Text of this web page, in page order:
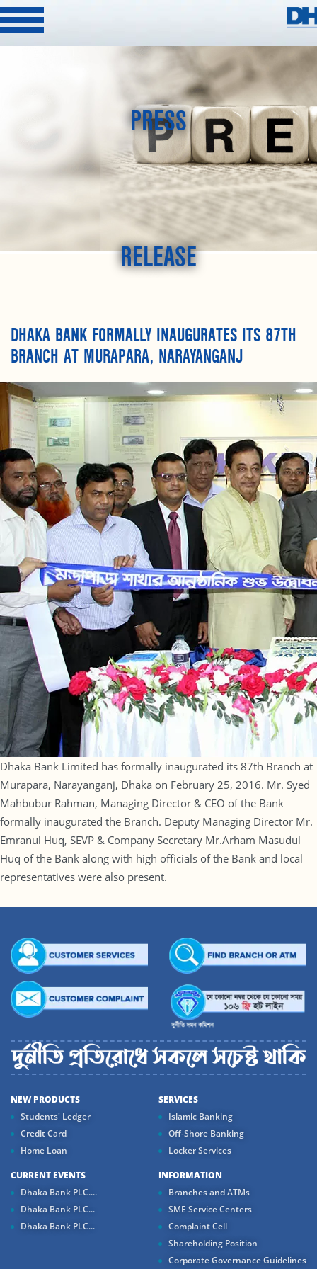
PRESS
RELEASE
DHAKA BANK FORMALLY INAUGURATES ITS 87TH
BRANCH AT MURAPARA, NARAYANGANJ
Dhaka Bank Limited has formally inaugurated its 87th Branch at
Murapara, Narayanganj, Dhaka on February 25, 2016. Mr. Syed
Mahbubur Rahman, Managing Director & CEO of the Bank
formally inaugurated the Branch. Deputy Managing Director Mr.
Emranul Huq, SEVP & Company Secretary Mr.Arham Masudul
Huq of the Bank along with high officials of the Bank and local
representatives were also present.
NEW PRODUCTS
Students' Ledger
Credit Card
Home Loan
SERVICES
Islamic Banking
Off-Shore Banking
Locker Services
CURRENT EVENTS
Dhaka Bank PLC....
Dhaka Bank PLC...
Dhaka Bank PLC...
INFORMATION
Branches and ATMs
SME Service Centers
Complaint Cell
Shareholding Position
Corporate Governance Guidelines